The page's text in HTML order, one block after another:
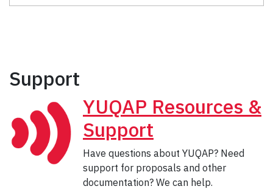
Support
YUQAP Resources &
Support
Have questions about YUQAP? Need
support for proposals and other
documentation? We can help.